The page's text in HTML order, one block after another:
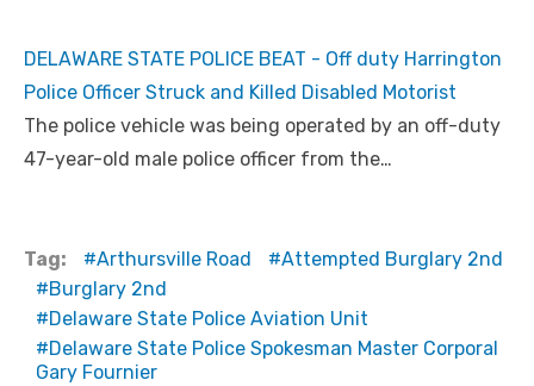
DELAWARE STATE POLICE BEAT - Off duty Harrington
Police Officer Struck and Killed Disabled Motorist
The police vehicle was being operated by an off-duty
47-year-old male police officer from the…
Tag: Arthursville Road
Attempted Burglary 2nd
Burglary 2nd
Delaware State Police Aviation Unit
Delaware State Police Spokesman Master Corporal
Gary Fournier